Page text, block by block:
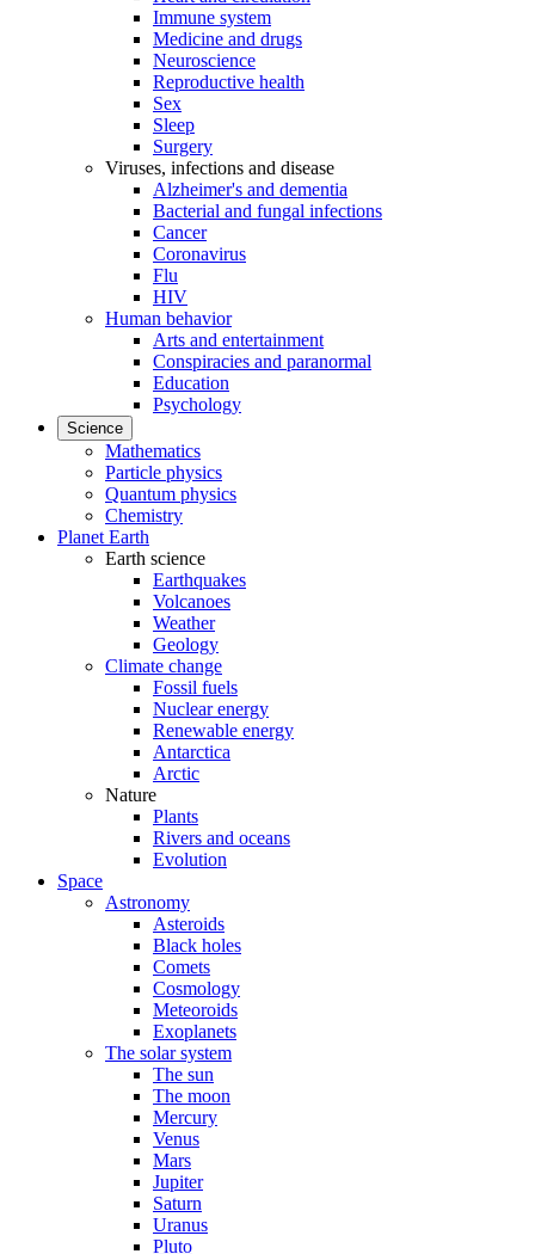
Immune system
Medicine and drugs
Neuroscience
Reproductive health
Sex
Sleep
Surgery
Viruses, infections and disease
Alzheimer's and dementia
Bacterial and fungal infections
Cancer
Coronavirus
Flu
HIV
Human behavior
Arts and entertainment
Conspiracies and paranormal
Education
Psychology
Science
Mathematics
Particle physics
Quantum physics
Chemistry
Planet Earth
Earth science
Earthquakes
Volcanoes
Weather
Geology
Climate change
Fossil fuels
Nuclear energy
Renewable energy
Antarctica
Arctic
Nature
Plants
Rivers and oceans
Evolution
Space
Astronomy
Asteroids
Black holes
Comets
Cosmology
Meteoroids
Exoplanets
The solar system
The sun
The moon
Mercury
Venus
Mars
Jupiter
Saturn
Uranus
Pluto